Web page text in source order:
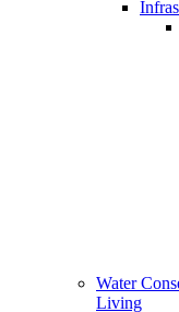
Water
Living